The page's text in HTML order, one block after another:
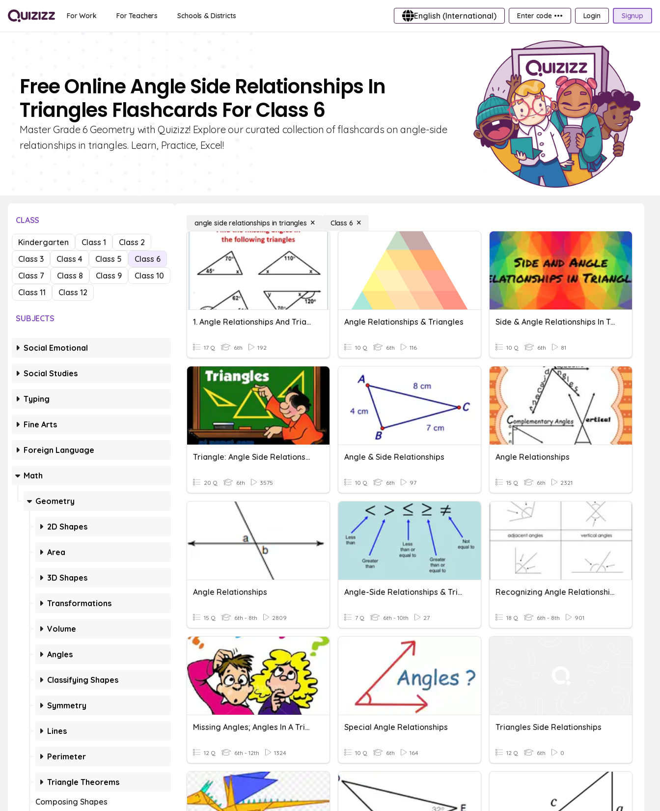
For Work For Teachers Schools & Districts English (International) Enter code ••• Login Signup
Free Online Angle Side Relationships In
Triangles Flashcards For Class 6
Master Grade 6 Geometry with Quizizz! Explore our curated collection of flashcards on angle-side
relationships in triangles. Learn, Practice, Excel!
CLASS
Kindergarten Class 1
Class 2
Class 3
Class 4 Class 5
Class 6
Class 7
Class 8 Class 9
Class 10
Class 11
Class 12
SUBJECTS
Social Emotional
Social Studies
Typing
Fine Arts
Foreign Language
Math
Geometry
2D Shapes
Area
3D Shapes
Transformations
Volume
Angles
Classifying Shapes
Symmetry
Lines
Perimeter
Triangle Theorems
Composing Shapes
angle side relationships in triangles Class 6
1. Angle Relationships And Triangles
17 Q 6th 192
Angle Relationships & Triangles
10 Q 6th 116
Side & Angle Relationships In Triangle
10 Q 6th 81
Triangle: Angle Side Relationship
20 Q 6th 3575
Angle & Side Relationships
10 Q 6th 97
Angle Relationships
15 Q 6th 2321
Angle Relationships
15 Q 6th - 8th 2809
Angle-Side Relationships & Triangle Inequality
7 Q 6th - 10th 27
Recognizing Angle Relationships
18 Q 6th - 8th 901
Missing Angles; Angles In A Triangle
12 Q 6th - 12th 1324
Special Angle Relationships
10 Q 6th 164
Triangles Side Relationships
12 Q 6th 0